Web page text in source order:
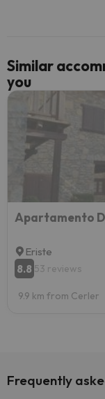
Similar
you
Apartamento
Eriste
8.8 53 reviews
9.9 km from Cerler
Frequently